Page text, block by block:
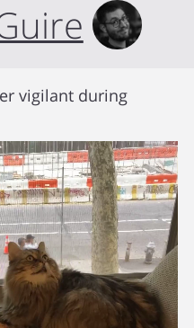
vigilant during